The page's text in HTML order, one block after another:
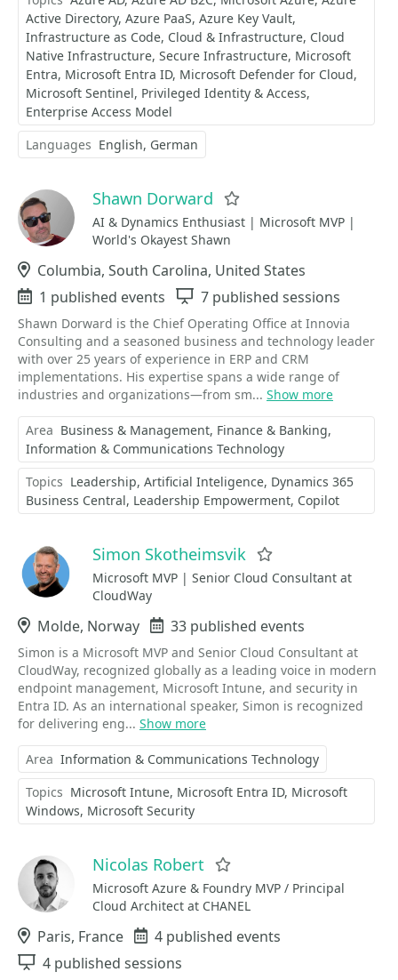
Active Directory Azure PaaS Azure Key Vault
Infrastructure as Code Cloud & Infrastructure Cloud
Native Infrastructure Secure Infrastructure Microsoft
Entra Microsoft Entra ID Microsoft Defender for Cloud
Microsoft Sentinel Privileged Identity & Access
Enterprise Access Model
Languages English German
Shawn Dorward
AI & Dynamics Enthusiast | Microsoft MVP |
World's Okayest Shawn
Location
Columbia, South Carolina, United States
Events
1 published events Sessions
7 published sessions
Shawn Dorward is the Chief Operating Office at Innovia
Consulting and a seasoned business and technology leader
with over 25 years of experience in ERP and CRM
implementations. His expertise spans a wide range of
industries and organizations—from sm... Show more
Area Business & Management Finance & Banking
Information & Communications Technology
Topics Leadership Artificial Inteligence Dynamics 365
Business Central Leadership Empowerment Copilot
Simon Skotheimsvik
Microsoft MVP | Senior Cloud Consultant at
CloudWay
Location
Molde, Norway Events
33 published events
Simon is a Microsoft MVP and Senior Cloud Consultant at
CloudWay, recognized globally as a leading voice in modern
endpoint management, Microsoft Intune, and security in
Entra ID. As an international speaker, Simon is recognized
for delivering eng... Show more
Area Information & Communications Technology
Topics Microsoft Intune Microsoft Entra ID Microsoft
Windows Microsoft Security
Nicolas Robert
Microsoft Azure & Foundry MVP / Principal
Cloud Architect at CHANEL
Location
Paris, France Events
4 published events
Sessions
4 published sessions